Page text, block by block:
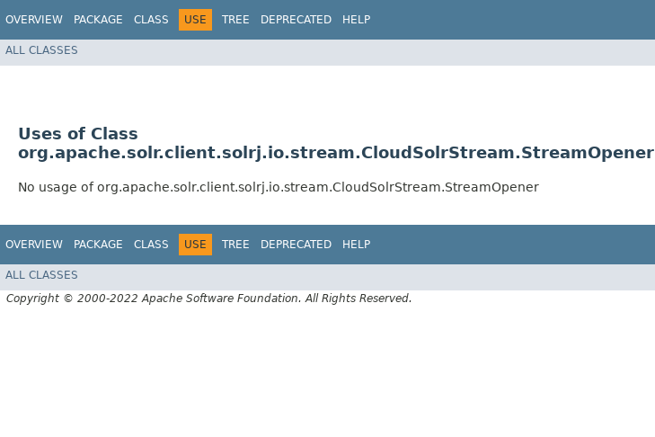
OVERVIEW PACKAGE CLASS USE TREE DEPRECATED HELP
ALL CLASSES
Uses of Class
org.apache.solr.client.solrj.io.stream.CloudSolrStream.StreamOpener
No usage of org.apache.solr.client.solrj.io.stream.CloudSolrStream.StreamOpener
OVERVIEW PACKAGE CLASS USE TREE DEPRECATED HELP
ALL CLASSES
Copyright © 2000-2022 Apache Software Foundation. All Rights Reserved.